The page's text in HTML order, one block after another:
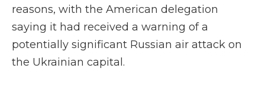
reasons, with the American delegation
saying it had received a warning of a
potentially significant Russian air attack on
the Ukrainian capital.